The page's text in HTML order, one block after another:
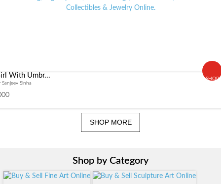
SHOP
With Umbr...
Sanjeev Sinha
SHOP MORE
Shop by Category